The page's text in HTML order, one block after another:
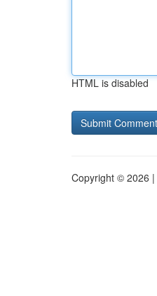
HTML is disabled
Copyright © 2026 |